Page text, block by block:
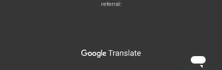
referral: